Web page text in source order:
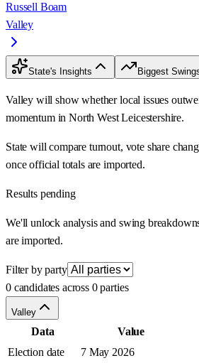
Russell Boam
Valley
State's Insights Biggest
Valley will show whether local issues
momentum in North West Leicestershire.
State will compare turnout, vote share
once official totals are imported.
Results pending
We'll unlock analysis and swing
are imported.
Filter by party
0 candidates across 0 parties
Valley
Data
Value
Election date
7 May 2026